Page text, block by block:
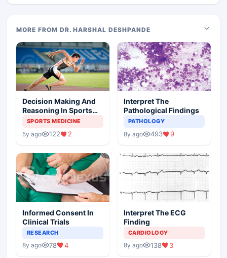
MORE FROM DR. HARSHAL DESHPANDE
Decision Making And
Reasoning In Sports
Medicine
SPORTS MEDICINE
5y ago 122 2
Interpret The
Pathological Findings
PATHOLOGY
8y ago 493 9
Informed Consent In
Clinical Trials
RESEARCH
8y ago 78 4
Interpret The ECG
Finding
CARDIOLOGY
8y ago 138 3